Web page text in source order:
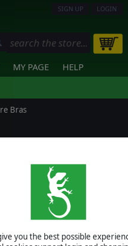
you the best possible
SIGN UP LOGIN
MY PAGE HELP
Bras
Bras is now